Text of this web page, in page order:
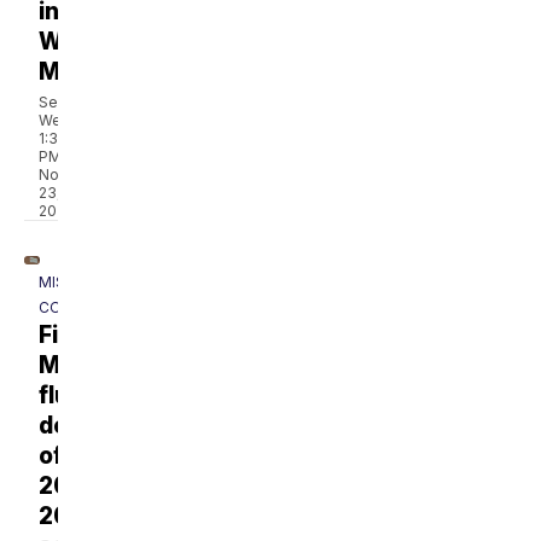
in
Western
Montana
Sean
Wells
1:30
PM,
Nov
23,
2022
MISSOULA
COUNTY
First
Montana
flu
death
of
2025-
2026